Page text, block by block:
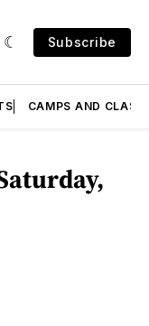
Subscribe
CAMPS AND